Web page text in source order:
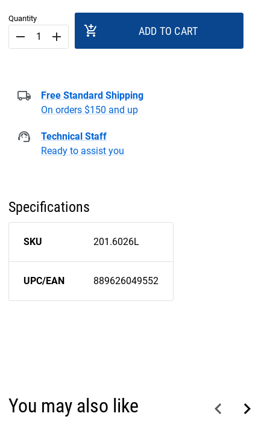
Quantity
remove add add_shopping_cart ADD TO CART
Free Standard Shipping
On orders $150 and up
Technical Staff
Ready to assist you
Specifications
SKU 201.6026L
UPC/EAN 889626049552
You may also like